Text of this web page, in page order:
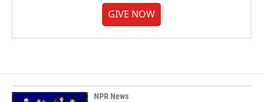
GIVE NOW
NPR News